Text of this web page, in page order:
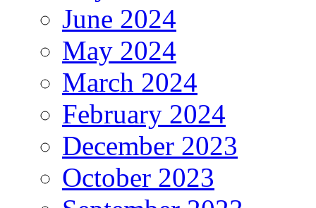
June 2024
May 2024
March 2024
February 2024
December 2023
October 2023